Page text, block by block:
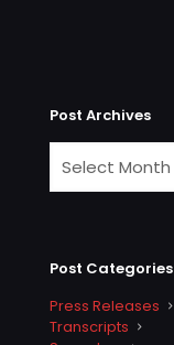
Post Archives
Post Categories
Press Releases
Transcripts